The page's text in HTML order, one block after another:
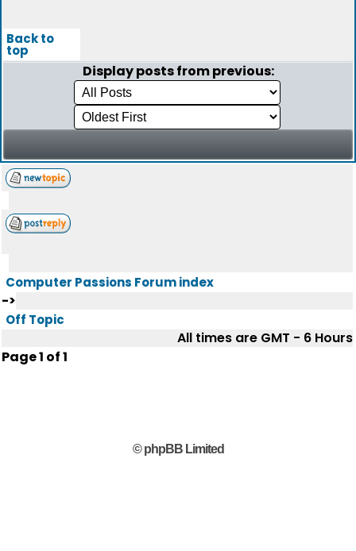
Back to
top
Display posts from previous:
Computer Passions Forum index
->
Off Topic
All times are GMT - 6 Hours
Page1 of1
© phpBB Limited